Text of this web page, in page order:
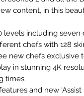
content, in this
levels including
chefs with 128
new chefs exclusive
in stunning 4K
times
and new ‘Assist